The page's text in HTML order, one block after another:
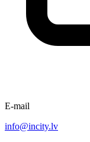
E-mail
info@incity.lv